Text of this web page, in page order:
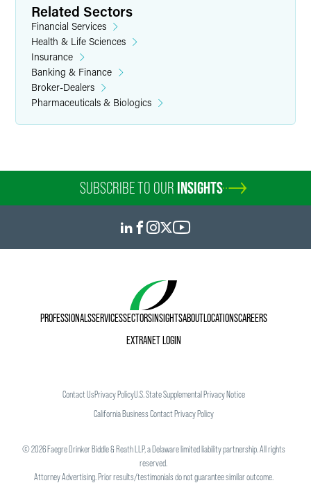
Related Sectors
Financial Services
Health & Life Sciences
Insurance
Banking & Finance
Broker-Dealers
Pharmaceuticals & Biologics
SUBSCRIBE TO OUR INSIGHTS
PROFESSIONALSSERVICESSECTORSINSIGHTSABOUTLOCATIONSCAREERS
EXTRANET LOGIN
Contact UsPrivacy PolicyU.S. State Supplemental Privacy Notice
California Business Contact Privacy Policy
©2026Faegre Drinker Biddle & Reath LLP, a Delaware limited liability partnership. All rights
reserved.
Attorney Advertising. Prior results/testimonials do not guarantee similar outcome.